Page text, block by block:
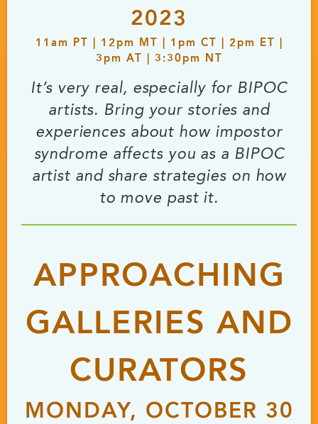
2023
11 am PT | 12 pm MT | 1 pm CT | 2 pm ET |
3 pm AT | 3:30 pm NT
It’s very real, especially for BIPOC
artists. Bring your stories and
experiences about how impostor
syndrome affects you as a BIPOC
artist and share strategies on how
to move past it.
APPROACHING
GALLERIES AND
CURATORS
MONDAY, OCTOBER 30